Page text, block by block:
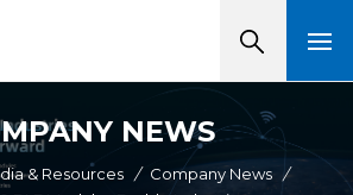
NEWS
& Resources / Company News /